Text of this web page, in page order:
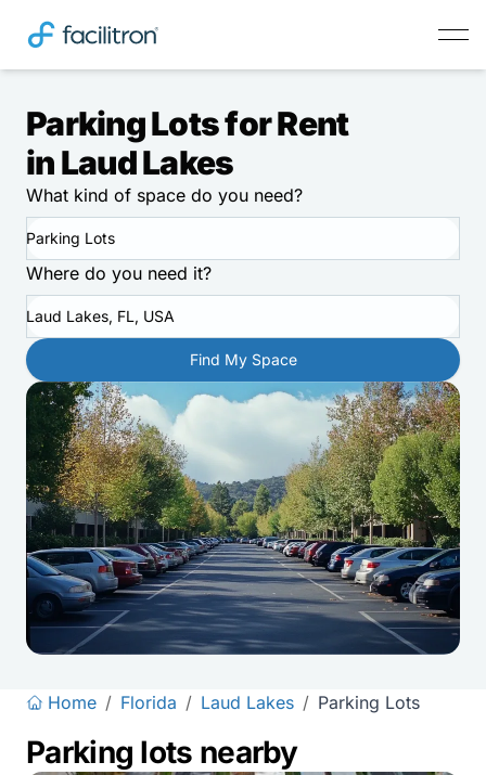
Parking Lots for Rent
in Laud Lakes
What kind of space do you need?
Parking Lots
Where do you need it?
Laud Lakes, FL, USA
Find My Space
Home / Florida / Laud Lakes / Parking Lots
Parking lots nearby